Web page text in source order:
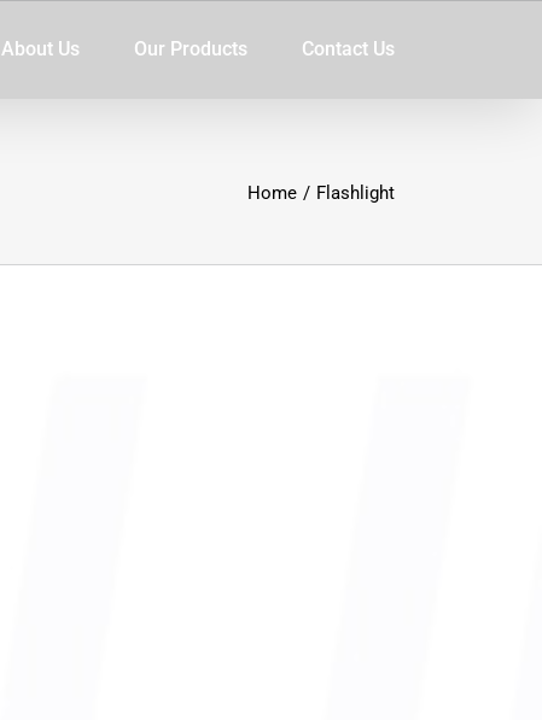
About Us Our Products Contact Us
Home / Flashlight